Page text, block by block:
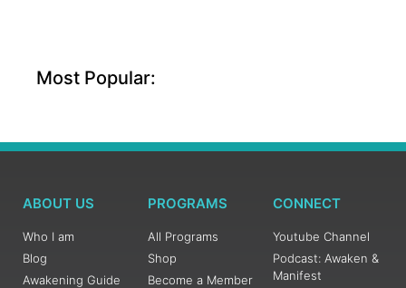
Most Popular:
ABOUT US
Who I am
Blog
Awakening Guide
PROGRAMS
All Programs
Shop
Become a Member
CONNECT
Youtube Channel
Podcast: Awaken &
Manifest